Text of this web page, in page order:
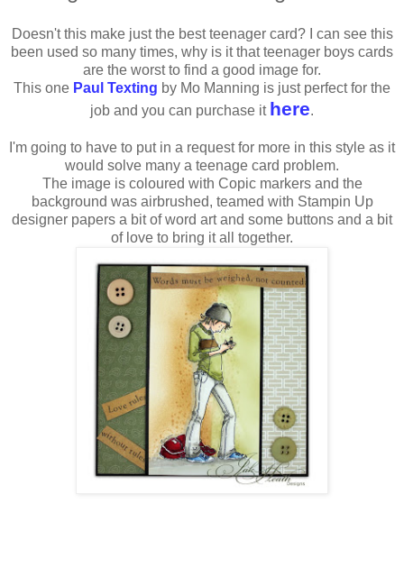
Doesn't this make just the best teenager card? I can see this
been used so many times, why is it that teenager boys cards
are the worst to find a good image for.
This one Paul Texting by Mo Manning is just perfect for the
job and you can purchase it here.
I'm going to have to put in a request for more in this style as it
would solve many a teenage card problem.
The image is coloured with Copic markers and the
background was airbrushed, teamed with Stampin Up
designer papers a bit of word art and some buttons and a bit
of love to bring it all together.